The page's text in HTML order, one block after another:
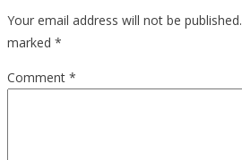
Your email address will not be published.
marked *
Comment *